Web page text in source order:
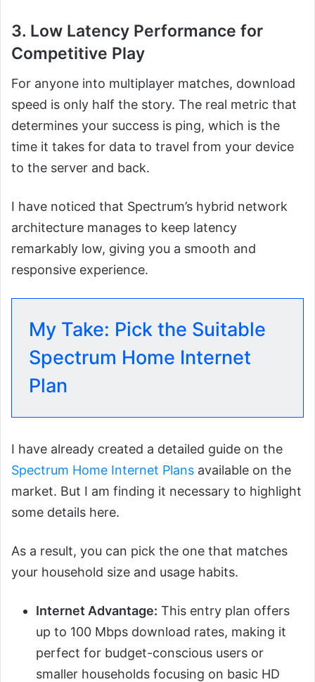
3. Low Latency Performance for
Competitive Play
For anyone into multiplayer matches, download
speed is only half the story. The real metric that
determines your success is ping, which is the
time it takes for data to travel from your device
to the server and back.
I have noticed that Spectrum’s hybrid network
architecture manages to keep latency
remarkably low, giving you a smooth and
responsive experience.
My Take: Pick the Suitable
Spectrum Home Internet
Plan
I have already created a detailed guide on the
Spectrum Home Internet Plans available on the
market. But I am finding it necessary to highlight
some details here.
As a result, you can pick the one that matches
your household size and usage habits.
Internet Advantage: This entry plan offers
up to 100 Mbps download rates, making it
perfect for budget-conscious users or
smaller households focusing on basic HD